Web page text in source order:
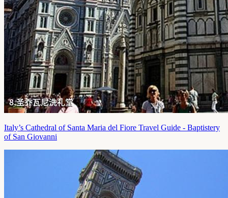
Italy’s Cathedral of Santa Maria del Fiore Travel Guide - Baptistery
of San Giovanni